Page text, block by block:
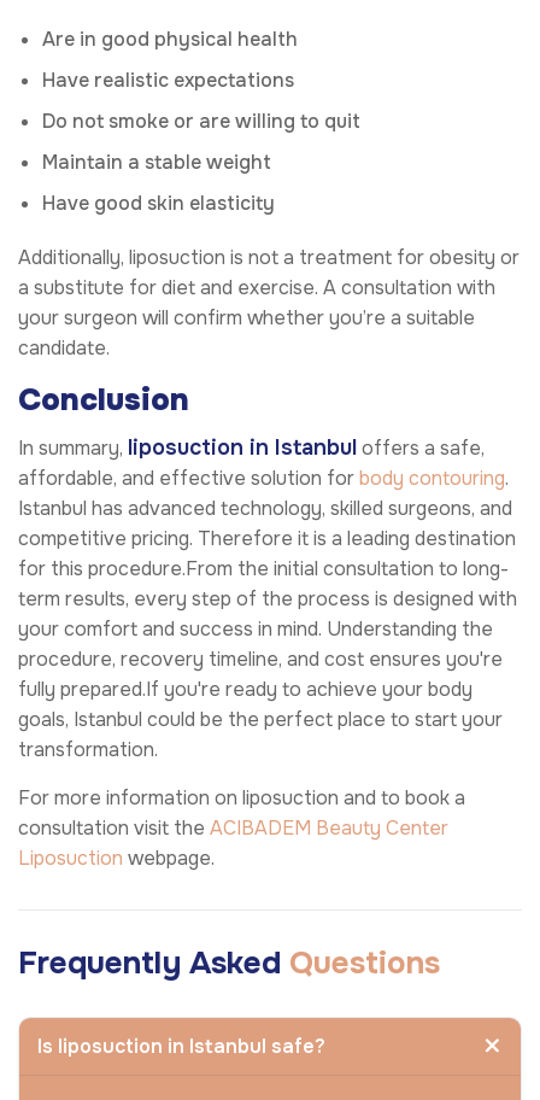
Are in good physical health
Have realistic expectations
Do not smoke or are willing to quit
Maintain a stable weight
Have good skin elasticity
Additionally, liposuction is not a treatment for obesity or
a substitute for diet and exercise. A consultation with
your surgeon will confirm whether you’re a suitable
candidate.
Conclusion
In summary, liposuction in Istanbuloffers a safe,
affordable, and effective solution forbody contouring.
Istanbul has advanced technology, skilled surgeons, and
competitive pricing. Therefore it is a leading destination
for this procedure.From the initial consultation to long-
term results, every step of the process is designed with
your comfort and success in mind. Understanding the
procedure, recovery timeline, and cost ensures you're
fully prepared.If you're ready to achieve your body
goals, Istanbul could be the perfect place to start your
transformation.
For more information on liposuction and to book a
consultation visit the ACIBADEM Beauty Center
Liposuction webpage.
Frequently Asked Questions
Is liposuction in Istanbul safe?